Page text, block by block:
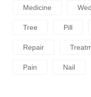
Medicine
Tree Pill
Repair
Pain Nail